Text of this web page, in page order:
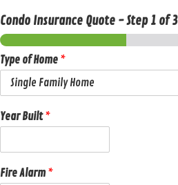
Condo Insurance Quote -Step1 of 3
Type of Home *
Year Built*
Fire Alarm*